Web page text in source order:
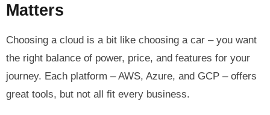
Matters
Choosing a cloud is a bit like choosing a car – you want
the right balance of power, price, and features for your
journey. Each platform – AWS, Azure, and GCP – offers
great tools, but not all fit every business.